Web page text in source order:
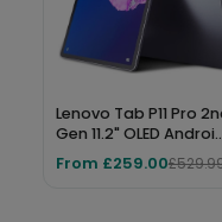
Lenovo Tab P11 Pro
Gen 11.2" OLED
Tablet – 256GB, 8GB
RAM, Wi-Fi 6, Storm
From £259.00